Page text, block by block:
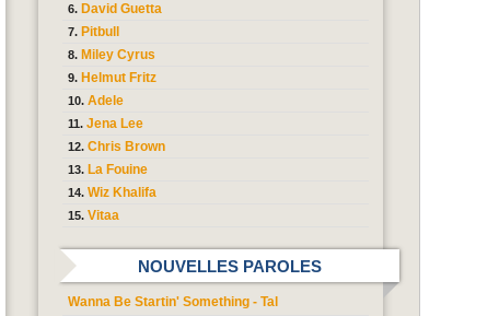
David Guetta
Pitbull
Miley Cyrus
Helmut Fritz
Adele
Jena Lee
Chris Brown
La Fouine
Wiz Khalifa
Vitaa
NOUVELLES PAROLES
Wanna Be Startin' Something - Tal